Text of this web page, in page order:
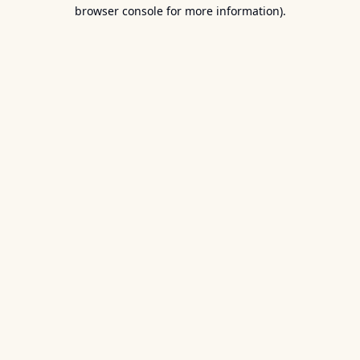
browser console for more information).